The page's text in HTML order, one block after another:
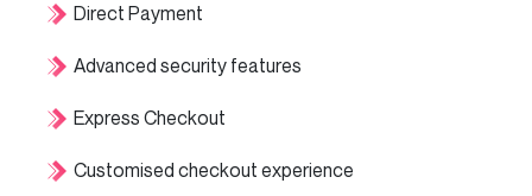
Direct Payment
Advanced security features
Express Checkout
Customised checkout experience